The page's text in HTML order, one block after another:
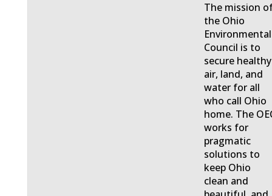
The mission
the Ohio
Environmental
Council is to
secure healthy
air, land, and
water for all
who call Ohio
home. The
works for
pragmatic
solutions to
keep Ohio
clean and